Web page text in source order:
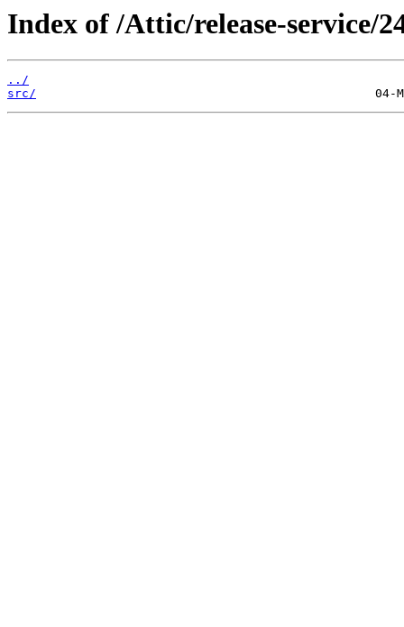
Index of /Attic/release-service/
../
src/